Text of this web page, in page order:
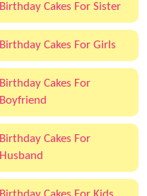
Birthday Cakes For Sister
Birthday Cakes For Girls
Birthday Cakes For
Boyfriend
Birthday Cakes For
Husband